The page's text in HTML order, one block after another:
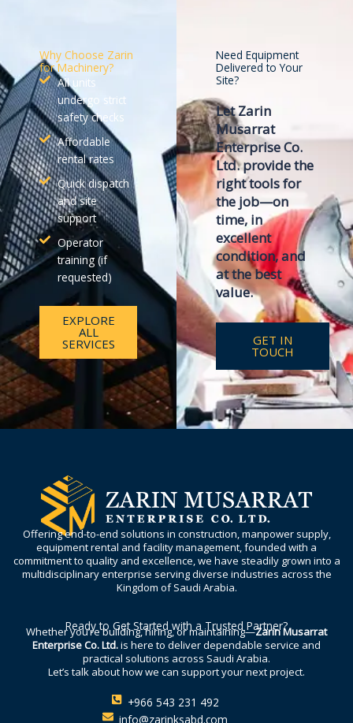
Why Choose Zarin
for Machinery?
All units
undergo strict
safety checks
Affordable
rental rates
Quick dispatch
and site
support
Operator
training (if
requested)
EXPLORE
ALL
SERVICES
Need Equipment
Delivered to Your
Site?
LetZarin
Musarrat
Enterprise Co.
Ltd.provide the
right tools for
the job—on
time, in
excellent
condition, and
at the best
value.
GET IN
TOUCH
Offering end-to-end solutions in construction, manpower supply,
equipment rental and facility management, founded with a
commitment to quality and excellence, we have steadily grown into a
multidisciplinary enterprise serving diverse industries across the
Kingdom of Saudi Arabia.
Ready to Get Started with a Trusted Partner?
Whether you’re building, hiring, or maintaining—Zarin Musarrat
Enterprise Co. Ltd.is here to deliver dependable service and
practical solutions across Saudi Arabia.
Let’s talk about how we can support your next project.
+966 543 231 492
info@zarinksabd.com